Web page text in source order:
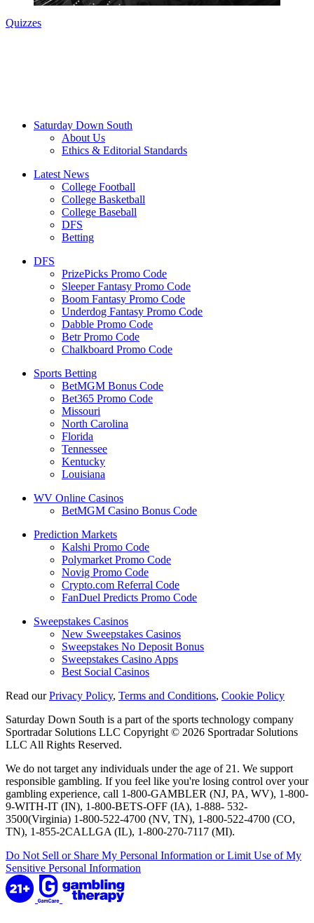
Quizzes
Saturday Down South
About Us
Ethics & Editorial Standards
Latest News
College Football
College Basketball
College Baseball
DFS
Betting
DFS
PrizePicks Promo Code
Sleeper Fantasy Promo Code
Boom Fantasy Promo Code
Underdog Fantasy Promo Code
Dabble Promo Code
Betr Promo Code
Chalkboard Promo Code
Sports Betting
BetMGM Bonus Code
Bet365 Promo Code
Missouri
North Carolina
Florida
Tennessee
Kentucky
Louisiana
WV Online Casinos
BetMGM Casino Bonus Code
Prediction Markets
Kalshi Promo Code
Polymarket Promo Code
Novig Promo Code
Crypto.com Referral Code
FanDuel Predicts Promo Code
Sweepstakes Casinos
New Sweepstakes Casinos
Sweepstakes No Deposit Bonus
Sweepstakes Casino Apps
Best Social Casinos
Read ourPrivacy Policy, Terms and Conditions, Cookie Policy
Saturday Down South is a part of the sports technology company
Sportradar Solutions LLC Copyright © 2026 Sportradar Solutions
LLC All Rights Reserved.
We do not target any individuals under the age of 21. We support
responsible gambling. If you feel like you're losing control over your
gambling experience, call 1-800-GAMBLER (NJ, PA, WV), 1-800-
9-WITH-IT (IN), 1-800-BETS-OFF (IA), 1-888- 532-
3500(Virginia) 1-800-522-4700 (NV, TN), 1-800-522-4700 (CO,
TN), 1-855-2CALLGA (IL), 1-800-270-7117 (MI).
Do Not Sell or Share My Personal Information or Limit Use of My
Sensitive Personal Information